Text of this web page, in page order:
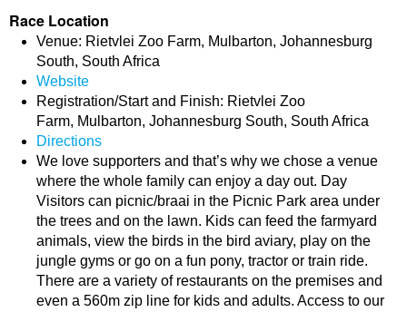
Race Location
Venue: Rietvlei Zoo Farm, Mulbarton, Johannesburg
South, South Africa
Website
Registration/Start and Finish: Rietvlei Zoo
Farm, Mulbarton, Johannesburg South, South Africa
Directions
We love supporters and that’s why we chose a venue
where the whole family can enjoy a day out. Day
Visitors can picnic/braai in the Picnic Park area under
the trees and on the lawn. Kids can feed the farmyard
animals, view the birds in the bird aviary, play on the
jungle gyms or go on a fun pony, tractor or train ride.
There are a variety of restaurants on the premises and
even a 560m zip line for kids and adults. Access to our